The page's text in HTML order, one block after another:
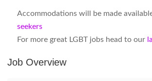
Accommodations will be made
seekers
For more great LGBT jobs head to our
Job Overview